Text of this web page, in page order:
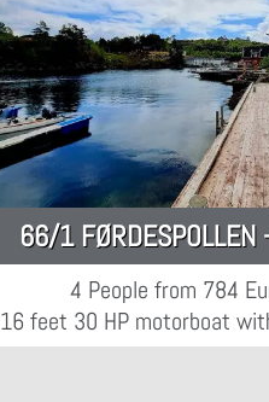
66/1
4 People from 784
16 feet 30 HP motorboat